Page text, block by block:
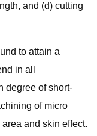
and (d) cutting
to attain a
in all
degree of short-
of micro
and skin effect.